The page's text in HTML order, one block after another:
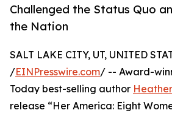
Challenged the Status Quo
the Nation
SALT LAKE CITY, UT, UNITED
/EINPresswire.com/ -- Award-
Today best-selling author
release “Her America: Eight